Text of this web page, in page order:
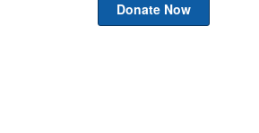
Donate Now